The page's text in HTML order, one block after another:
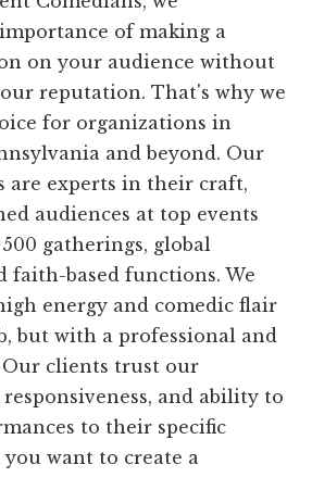
of making a
on your audience without
reputation. That's why we
for organizations in
and beyond. Our
are experts in their craft,
audiences at top events
gatherings, global
faith-based functions. We
energy and comedic flair
but with a professional and
Our clients trust our
and ability to
to their specific
want to create a